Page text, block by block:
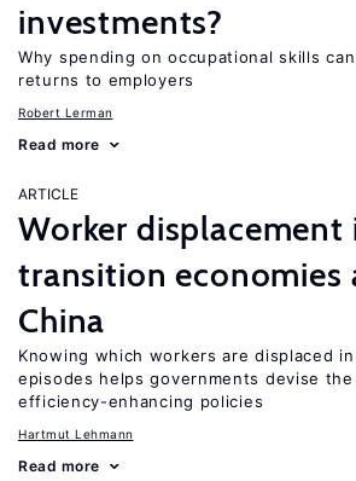
investments?
Why spending on occupational skills
returns to employers
Robert Lerman
Read more
ARTICLE
Worker displacement
transition economies
China
Knowing which workers are displaced
episodes helps governments devise
efficiency-enhancing policies
Hartmut Lehmann
Read more